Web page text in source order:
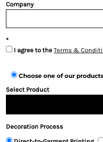
Company
I agree to the Terms &
Choose one of our products
Select Product
Decoration Process